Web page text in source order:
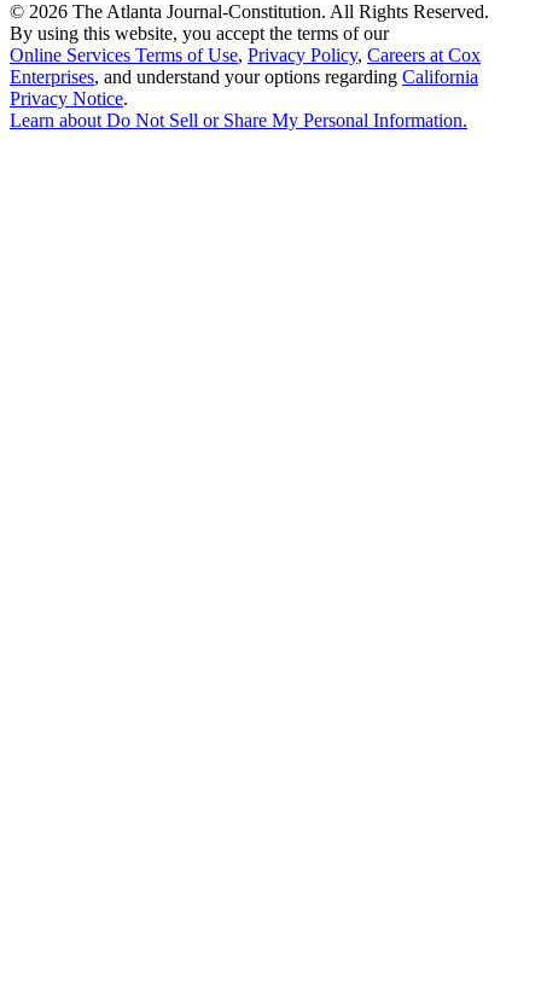
© 2026 The Atlanta Journal-Constitution. All Rights Reserved.
By using this website, you accept the terms of our
Online Services Terms of Use, Privacy Policy, Careers at Cox
Enterprises, and understand your options regarding California
Privacy Notice.
Learn aboutDo Not Sell or Share My Personal Information.